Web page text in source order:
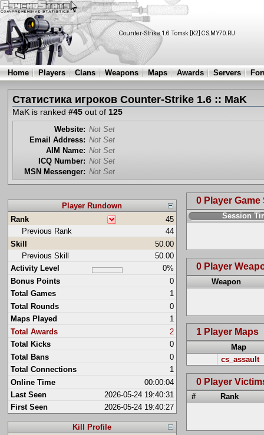
Home Players Clans Weapons Maps Awards Servers
Статистика игроков Counter-Strike 1.6 :: MaK
MaK is ranked #45out of 125
Website: Not Set
Email Address: Not Set
AIM Name: Not Set
ICQ Number: Not Set
MSN Messenger: Not Set
Player Rundown
Rank
45
Previous Rank
44
Skill
50.00
Previous Skill
50.00
Activity Level
0%
Bonus Points
0
Total Games
1
Total Rounds
0
Maps Played
1
Total Awards
2
Total Kicks
0
Total Bans
0
Total Connections
1
Online Time
00:00:04
Last Seen
2026-05-24 19:40:31
First Seen
2026-05-24 19:40:27
Kill Profile
0 Player
Session
0 Player
Weapon
1 Player Maps
Map
cs_assault
0 Player
# Rank